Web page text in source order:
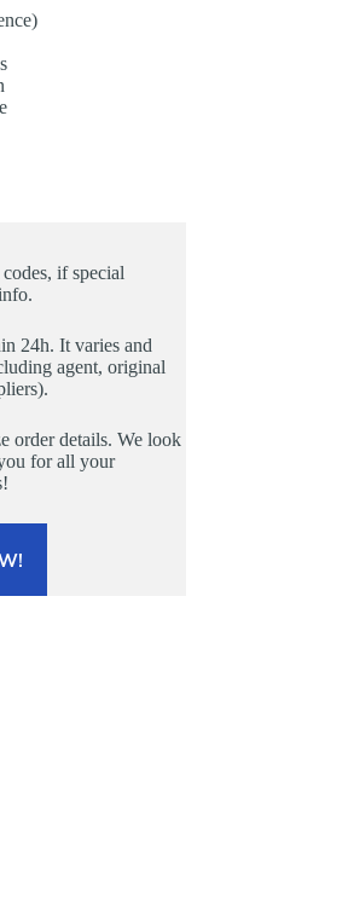
if special
24h. It varies and
agent, original
order details. We look
for all your